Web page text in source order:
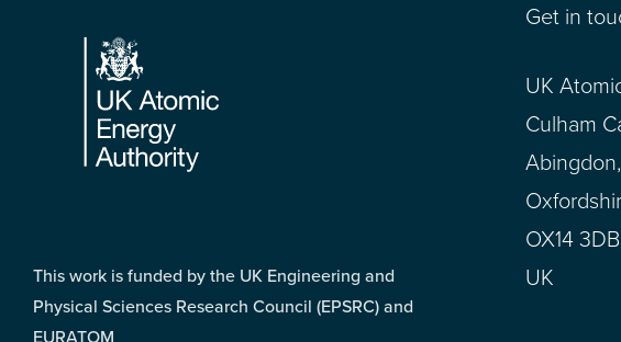
Footer
This work is funded by the UK Engineering and
Physical Sciences Research Council (EPSRC) and
EURATOM
Get in
UK
Culham
Abingdon,
OX14
UK